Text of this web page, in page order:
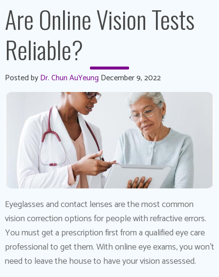
Are Online Vision Tests
Reliable?
Posted byDr. Chun AuYeung December 9, 2022
Eyeglasses and contact lenses are the most common
vision correction options for people with refractive errors.
You must get a prescription first from a qualified eye care
professional to get them. With online eye exams, you won’t
need to leave the house to have your vision assessed.